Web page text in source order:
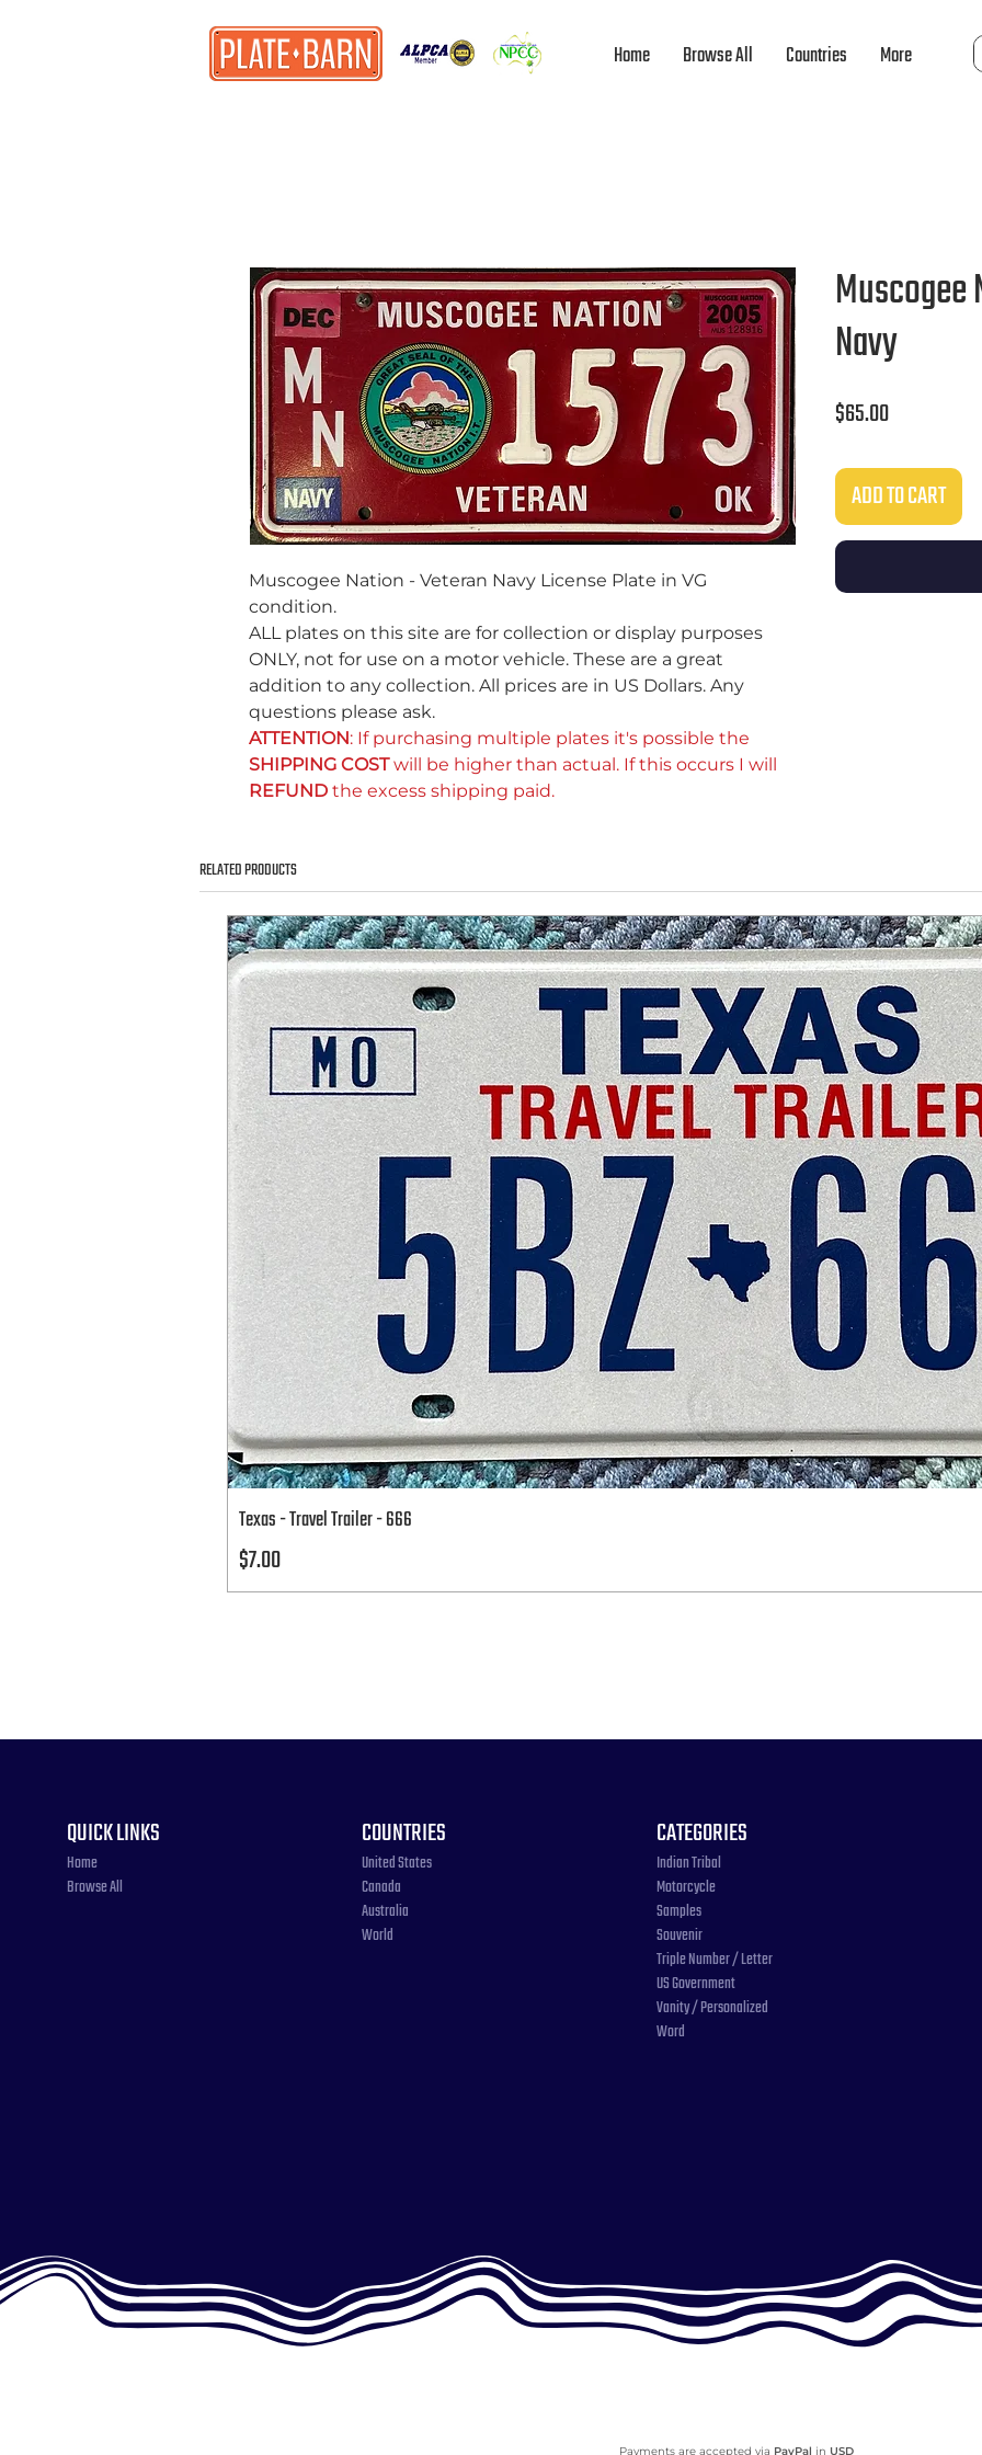
Home Browse All Countries More
Muscogee Nation - Veteran Navy License Plate in VG
condition.
ALL plates on this site are for collection or display purposes
ONLY, not for use on a motor vehicle. These are a great
addition to any collection. All prices are in US Dollars. Any
questions please ask.
ATTENTION: If purchasing multiple plates it's possible the
SHIPPING COSTwill be higher than actual. If this occurs I will
REFUND the excess shipping paid.
Navy
$65.00Price
ADD TO CART
RELATED PRODUCTS
Texas - Travel Trailer - 666
Price
$7.00
QUICK LINKS
Home
Browse All
COUNTRIES
United States
Canada
Australia
World
CATEGORIES
Indian Tribal
Motorcycle
Samples
Souvenir
Triple Number / Letter
US Government
Vanity / Personalized
Word
Payments are accepted via PayPal in USD